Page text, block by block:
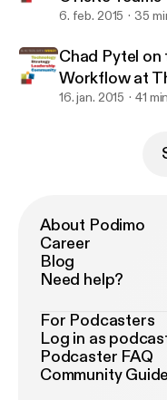
6. feb. 2015 35
Chad Pytel
Workflow at
16. jan. 2015 41 min
About Podimo
Career
Blog
Need help?
For Podcasters
Log in as
Podcaster FAQ
Community